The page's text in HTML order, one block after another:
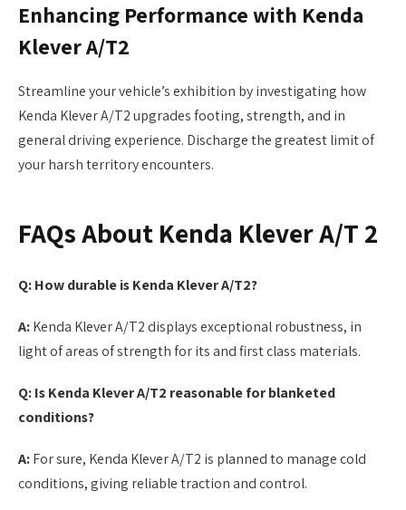
Enhancing Performance with Kenda
Klever A/T2
Streamline your vehicle’s exhibition by investigating how
Kenda Klever A/T2 upgrades footing, strength, and in
general driving experience. Discharge the greatest limit of
your harsh territory encounters.
FAQs About Kenda Klever A/T 2
Q: How durable is Kenda Klever A/T2?
A:Kenda Klever A/T2 displays exceptional robustness, in
light of areas of strength for its and first class materials.
Q: Is Kenda Klever A/T2 reasonable for blanketed
conditions?
A:For sure, Kenda Klever A/T2 is planned to manage cold
conditions, giving reliable traction and control.